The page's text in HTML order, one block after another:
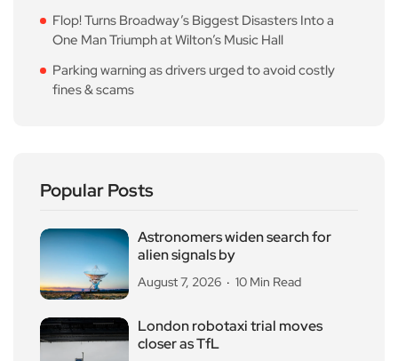
Flop! Turns Broadway’s Biggest Disasters Into a
One Man Triumph at Wilton’s Music Hall
Parking warning as drivers urged to avoid costly
fines & scams
Popular Posts
Astronomers widen search for
alien signals by
August 7, 2026 10 Min Read
London robotaxi trial moves
closer as TfL